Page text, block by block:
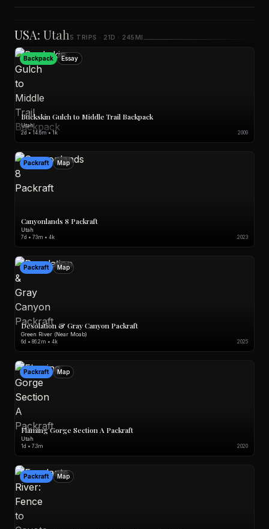
USA: Utah 5 TRIPS · 21D · 245MI
Backpack Essay
Buckskin Gulch to Middle Trail Backpack
Utah
2d • 14.6m • 1k 2009
Packraft Map
Canyonlands 8 Packraft
Utah
7d • 73m • 4k 2023
Packraft Map
Desolation & Gray Canyon Packraft
Green River (Near Moab)
6d • 86.2m • 4k 2025
Packraft Map
Flaming Gorge Section A Packraft
Utah
1d • 7.3m 2020
Packraft Map